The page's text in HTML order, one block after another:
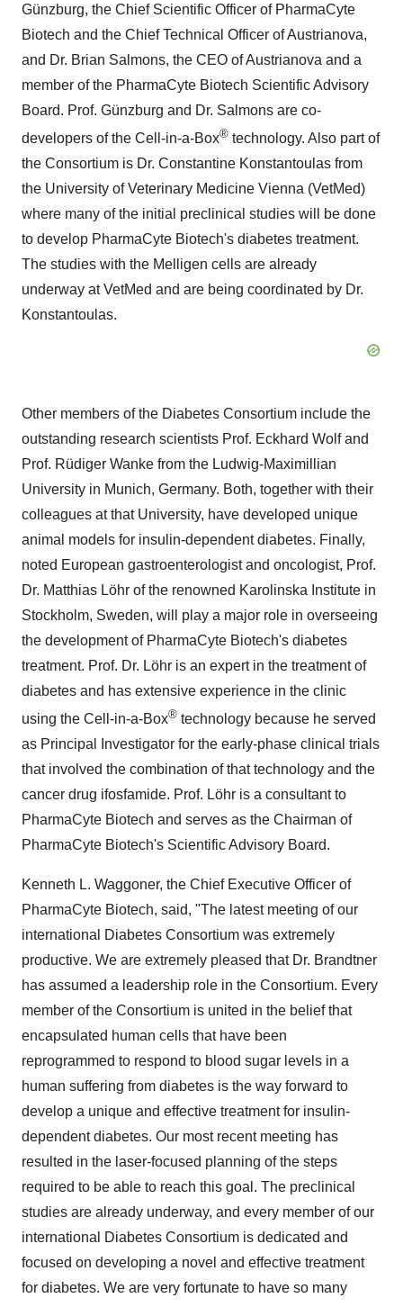
Günzburg, the Chief Scientific Officer of PharmaCyte
Biotech and the Chief Technical Officer of Austrianova,
and Dr. Brian Salmons, the CEO of Austrianova and a
member of the PharmaCyte Biotech Scientific Advisory
Board. Prof. Günzburg and Dr. Salmons are co-
developers of the Cell-in-a-Box® technology. Also part of
the Consortium is Dr. Constantine Konstantoulas from
the University of Veterinary Medicine Vienna (VetMed)
where many of the initial preclinical studies will be done
to develop PharmaCyte Biotech's diabetes treatment.
The studies with the Melligen cells are already
underway at VetMed and are being coordinated by Dr.
Konstantoulas.
Other members of the Diabetes Consortium include the
outstanding research scientists Prof. Eckhard Wolf and
Prof. Rüdiger Wanke from the Ludwig-Maximillian
University in Munich, Germany. Both, together with their
colleagues at that University, have developed unique
animal models for insulin-dependent diabetes. Finally,
noted European gastroenterologist and oncologist, Prof.
Dr. Matthias Löhr of the renowned Karolinska Institute in
Stockholm, Sweden, will play a major role in overseeing
the development of PharmaCyte Biotech's diabetes
treatment. Prof. Dr. Löhr is an expert in the treatment of
diabetes and has extensive experience in the clinic
using the Cell-in-a-Box® technology because he served
as Principal Investigator for the early-phase clinical trials
that involved the combination of that technology and the
cancer drug ifosfamide. Prof. Löhr is a consultant to
PharmaCyte Biotech and serves as the Chairman of
PharmaCyte Biotech's Scientific Advisory Board.
Kenneth L. Waggoner, the Chief Executive Officer of
PharmaCyte Biotech, said, "The latest meeting of our
international Diabetes Consortium was extremely
productive. We are extremely pleased that Dr. Brandtner
has assumed a leadership role in the Consortium. Every
member of the Consortium is united in the belief that
encapsulated human cells that have been
reprogrammed to respond to blood sugar levels in a
human suffering from diabetes is the way forward to
develop a unique and effective treatment for insulin-
dependent diabetes. Our most recent meeting has
resulted in the laser-focused planning of the steps
required to be able to reach this goal. The preclinical
studies are already underway, and every member of our
international Diabetes Consortium is dedicated and
focused on developing a novel and effective treatment
for diabetes. We are very fortunate to have so many